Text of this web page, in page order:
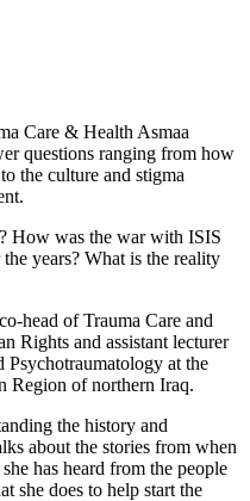
Care & Health Asmaa
questions ranging from how
the culture and stigma
How was the war with ISIS
years? What is the reality
head of Trauma Care and
Rights and assistant lecturer
Psychotraumatology at the
Region of northern Iraq.
the history and
about the stories from when
has heard from the people
she does to help start the